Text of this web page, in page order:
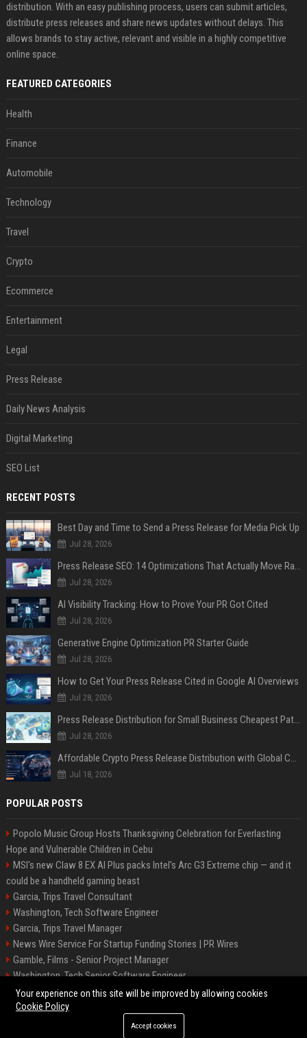
distribution. With an easy publishing process, users can submit articles,
distribute press releases and share news updates without delays. This
allows brands to stay active, relevant and visible in a highly competitive
online space.
FEATURED CATEGORIES
Health
Finance
Automobile
Technology
Travel
Crypto
Ecommerce
Entertainment
Legal
Press Release
Daily News Analysis
Digital Marketing
SEO List
RECENT POSTS
Best Day and Time to Send a Press Release for Media Pick Up
Jul 28, 2026
Press Release SEO: 14 Optimizations That Actually Move Rankings
Jul 28, 2026
AI Visibility Tracking: How to Prove Your PR Got Cited
Jul 28, 2026
Generative Engine Optimization PR Starter Guide
Jul 28, 2026
How to Get Your Press Release Cited in Google AI Overviews
Jul 28, 2026
Press Release Distribution for Small Business Cheapest Path to Real Coverage
Jul 28, 2026
Affordable Crypto Press Release Distribution with Global Coverage
Jul 18, 2026
POPULAR POSTS
Popolo Music Group Hosts Thanksgiving Celebration for Everlasting
Hope and Vulnerable Children in Cebu
MSI's new Claw 8 EX AI Plus packs Intel's Arc G3 Extreme chip — and it
could be a handheld gaming beast
Garcia, Trips Travel Consultant
Washington, Tech Software Engineer
Garcia, Trips Travel Manager
News Wire Service For Startup Funding Stories | PR Wires
Gamble, Films - Senior Project Manager
Washington, Tech Senior Software Engineer
Carey, Tours Travel Management Specialist
©2026 Tucson News Plus. All right reserved.
Your experience on this site will be improved by allowing cookies
Cookie Policy
Accept cookies